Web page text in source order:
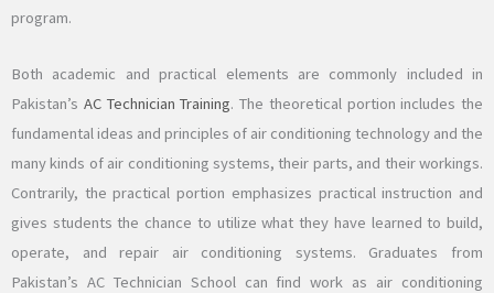
program.
Both academic and practical elements are commonly included in
Pakistan’s AC Technician Training. The theoretical portion includes the
fundamental ideas and principles of air conditioning technology and the
many kinds of air conditioning systems, their parts, and their workings.
Contrarily, the practical portion emphasizes practical instruction and
gives students the chance to utilize what they have learned to build,
operate, and repair air conditioning systems. Graduates from
Pakistan’s AC Technician School can find work as air conditioning